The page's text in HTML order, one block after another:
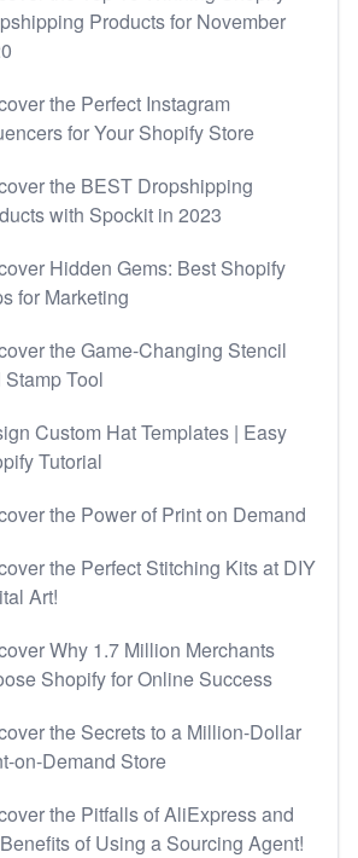
Products for November
the Perfect Instagram
for Your Shopify Store
the BEST Dropshipping
with Spockit in 2023
Hidden Gems: Best Shopify
for Marketing
the Game-Changing Stencil
Stamp Tool
Custom Hat Templates | Easy
Tutorial
the Power of Print on Demand
the Perfect Stitching Kits at DIY
Art!
Why 1.7 Million Merchants
Shopify for Online Success
the Secrets to a Million-Dollar
on-Demand Store
the Pitfalls of AliExpress and
of Using a Sourcing Agent!